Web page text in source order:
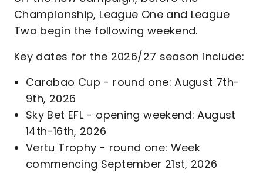
Championship, League One and League
Two begin the following weekend.
Key dates for the 2026/27 season include:
Carabao Cup - round one: August 7th-
9th, 2026
Sky Bet EFL - opening weekend: August
14th-16th, 2026
Vertu Trophy - round one: Week
commencing September 21st, 2026